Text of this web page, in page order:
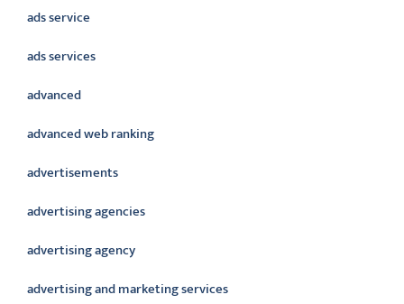
ads service
ads services
advanced
advanced web ranking
advertisements
advertising agencies
advertising agency
advertising and marketing services